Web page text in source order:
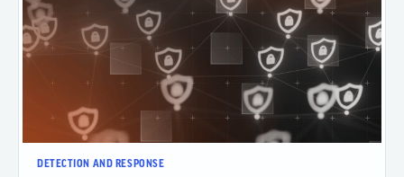
DETECTION AND RESPONSE